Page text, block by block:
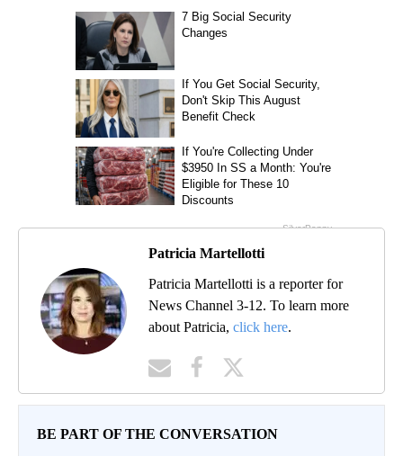
Patricia Martellotti
Patricia Martellotti is a reporter for
News Channel 3-12. To learn more
about Patricia, click here.
BE PART OF THE CONVERSATION